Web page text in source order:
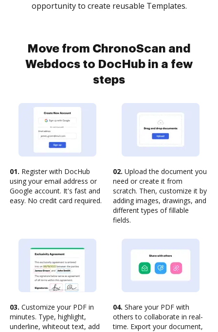
opportunity to create reusable Templates.
Move from ChronoScan and
Webdocs to DocHub in a few
steps
01. Register with DocHub
using your email address or
Google account. It's fast and
easy. No credit card required.
02. Upload the document you
need or create it from
scratch. Then, customize it by
adding images, drawings, and
different types of fillable
fields.
03. Customize your PDF in
minutes. Type, highlight,
underline, whiteout text, add
04. Share your PDF with
others to collaborate in real-
time. Export your document,